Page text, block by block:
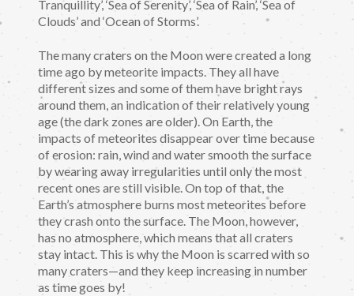
Tranquillity’, ‘Sea of Serenity’, ‘Sea of Rain’, ‘Sea of
Clouds’ and ‘Ocean of Storms’.
The many craters on the Moon were created a long
time ago by meteorite impacts. They all have
different sizes and some of them have bright rays
around them, an indication of their relatively young
age (the dark zones are older). On Earth, the
impacts of meteorites disappear over time because
of erosion: rain, wind and water smooth the surface
by wearing away irregularities until only the most
recent ones are still visible. On top of that, the
Earth’s atmosphere burns most meteorites before
they crash onto the surface. The Moon, however,
has no atmosphere, which means that all craters
stay intact. This is why the Moon is scarred with so
many craters—and they keep increasing in number
as time goes by!